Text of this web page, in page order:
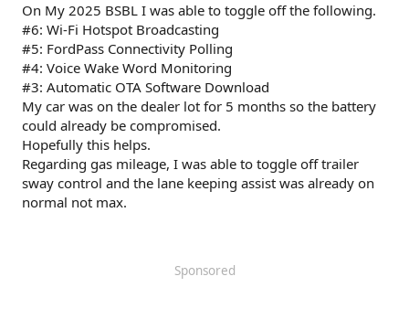
On My 2025 BSBL I was able to toggle off the following.
#6: Wi-Fi Hotspot Broadcasting
#5: FordPass Connectivity Polling
#4: Voice Wake Word Monitoring
#3: Automatic OTA Software Download
My car was on the dealer lot for 5 months so the battery
could already be compromised.
Hopefully this helps.
Regarding gas mileage, I was able to toggle off trailer
sway control and the lane keeping assist was already on
normal not max.
Sponsored